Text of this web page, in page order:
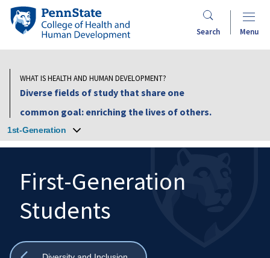
Skip
content
Penn
State
Health
and
Development
Search Menu
WHAT IS HEALTH AND HUMAN DEVELOPMENT?
Diverse fields of study that share one
common goal: enriching the lives of others.
1st-Generation
Search
Mobile
Search:
First-Generation
Students